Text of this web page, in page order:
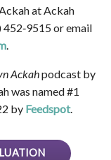
at Ackah
or email
.
Ackahpodcast by
was named #1
by Feedspot.